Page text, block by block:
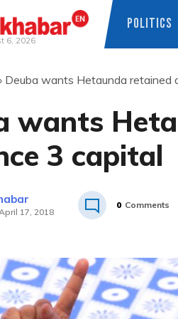
6, 2026
POLITICS
Deuba wants Hetaunda retained
wants
3 capital
17, 2018
0 Comments